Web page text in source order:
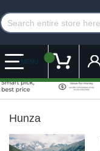
MENU My Cart
Hunza